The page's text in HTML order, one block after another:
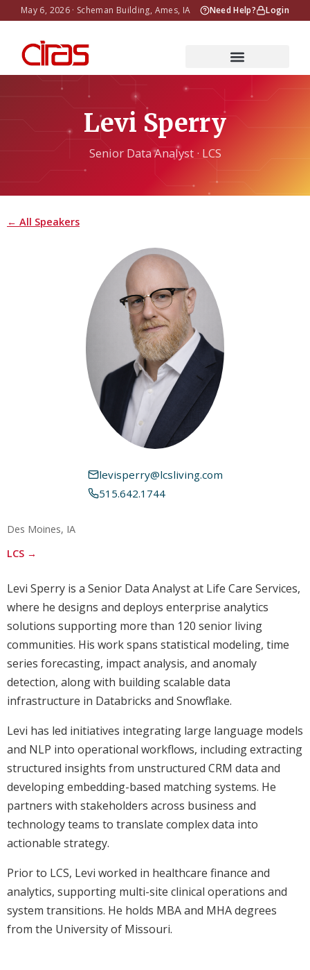
May 6, 2026 · Scheman Building, Ames, IA Need Help? Login
Levi Sperry
Senior Data Analyst · LCS
← All Speakers
levisperry@lcsliving.com
515.642.1744
Des Moines, IA
LCS →
Levi Sperry is a Senior Data Analyst at Life Care Services,
where he designs and deploys enterprise analytics
solutions supporting more than 120 senior living
communities. His work spans statistical modeling, time
series forecasting, impact analysis, and anomaly
detection, along with building scalable data
infrastructure in Databricks and Snowflake.
Levi has led initiatives integrating large language models
and NLP into operational workflows, including extracting
structured insights from unstructured CRM data and
developing embedding-based matching systems. He
partners with stakeholders across business and
technology teams to translate complex data into
actionable strategy.
Prior to LCS, Levi worked in healthcare finance and
analytics, supporting multi-site clinical operations and
system transitions. He holds MBA and MHA degrees
from the University of Missouri.